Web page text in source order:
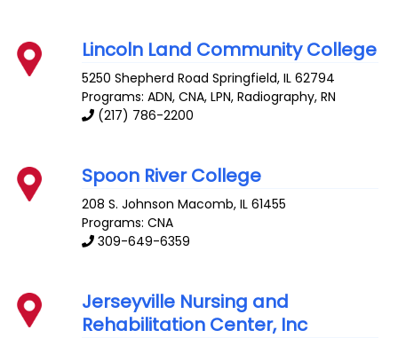
Lincoln Land Community College
5250 Shepherd Road Springfield,IL 62794
Programs: ADN, CNA, LPN, Radiography, RN
(217) 786-2200
Spoon River College
208 S. Johnson Macomb,IL 61455
Programs: CNA
309-649-6359
Jerseyville Nursing and
Rehabilitation Center, Inc